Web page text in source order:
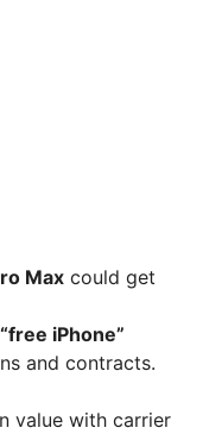
Max could get
“free iPhone”
and contracts.
value with carrier